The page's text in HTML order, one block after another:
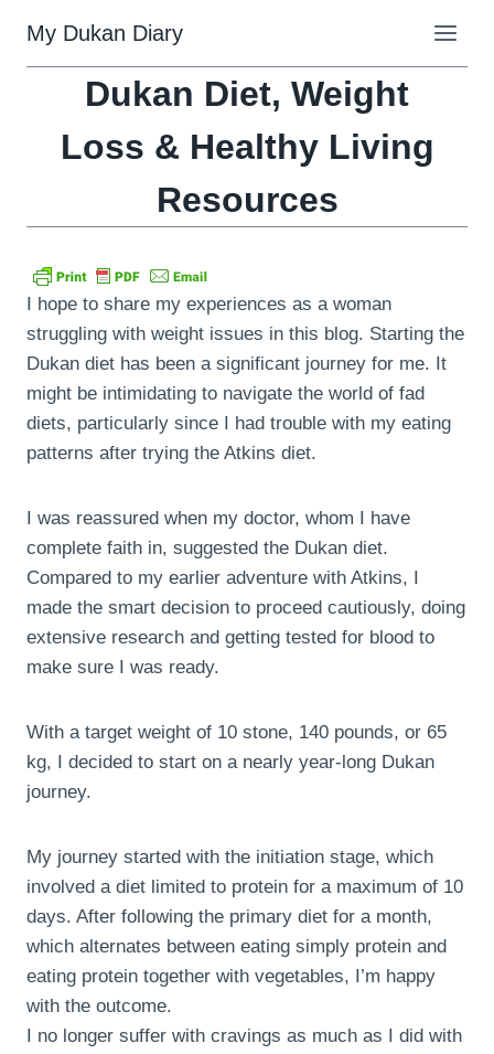
content
My Dukan Diary
Dukan Diet, Weight
Loss & Healthy Living
Resources
I hope to share my experiences as a woman
struggling with weight issues in this blog. Starting the
Dukan diet has been a significant journey for me. It
might be intimidating to navigate the world of fad
diets, particularly since I had trouble with my eating
patterns after trying the Atkins diet.
I was reassured when my doctor, whom I have
complete faith in, suggested the Dukan diet.
Compared to my earlier adventure with Atkins, I
made the smart decision to proceed cautiously, doing
extensive research and getting tested for blood to
make sure I was ready.
With a target weight of 10 stone, 140 pounds, or 65
kg, I decided to start on a nearly year-long Dukan
journey.
My journey started with the initiation stage, which
involved a diet limited to protein for a maximum of 10
days. After following the primary diet for a month,
which alternates between eating simply protein and
eating protein together with vegetables, I’m happy
with the outcome.
I no longer suffer with cravings as much as I did with